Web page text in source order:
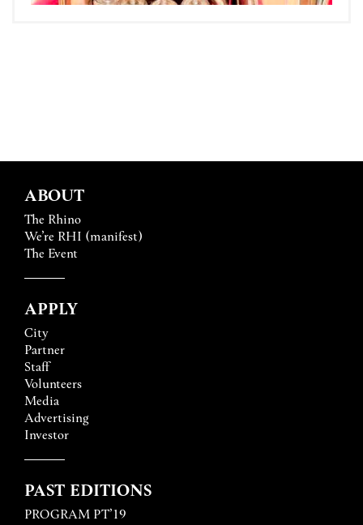
ABOUT
The Rhino
We’re RHI (manifest)
The Event
APPLY
City
Partner
Staff
Volunteers
Media
Advertising
Investor
PAST EDITIONS
PROGRAM PT’19